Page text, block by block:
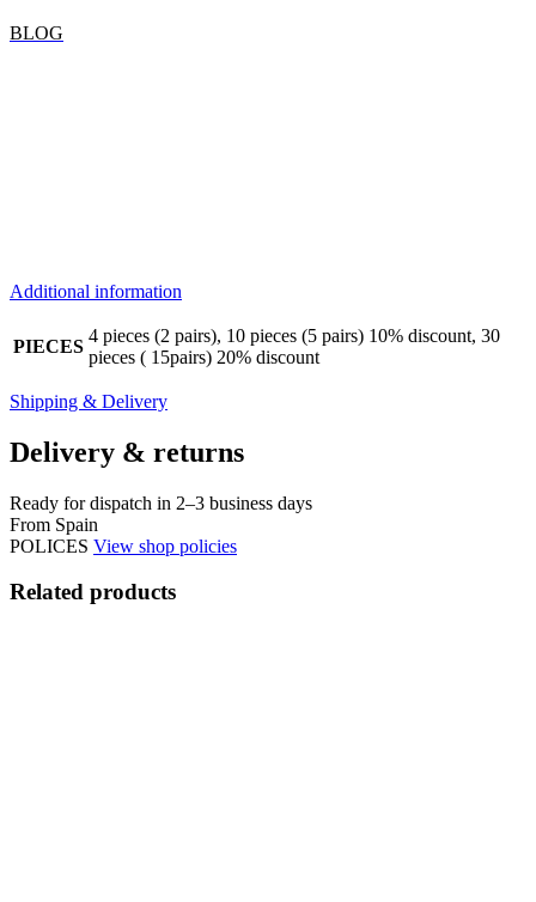
BLOG
Additional information
PIECES
4 pieces (2 pairs), 10 pieces (5 pairs) 10% discount, 30
pieces ( 15pairs) 20% discount
Shipping & Delivery
Delivery & returns
Ready for dispatch in 2–3 business days
From Spain
POLICES View shop policies
Related products